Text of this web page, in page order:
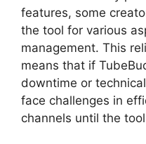
features, some
the tool for various
management. This
means that if
downtime or
face challenges in
channels until the